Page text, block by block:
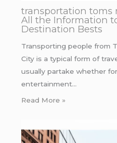
transportation toms
All the Information
Destination Bests
Transporting people from
City is a typical form of
usually partake whether
entertainment…
Read More »